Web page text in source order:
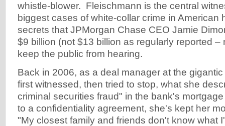
whistle-blower. Fleischmann is the central
biggest cases of white-collar crime in American
secrets that JPMorgan Chase CEO Jamie
$9 billion (not $13 billion as regularly reported –
keep the public from hearing.
Back in 2006, as a deal manager at the
first witnessed, then tried to stop, what she
criminal securities fraud" in the bank's
to a confidentiality agreement, she's kept her
"My closest family and friends don't know what